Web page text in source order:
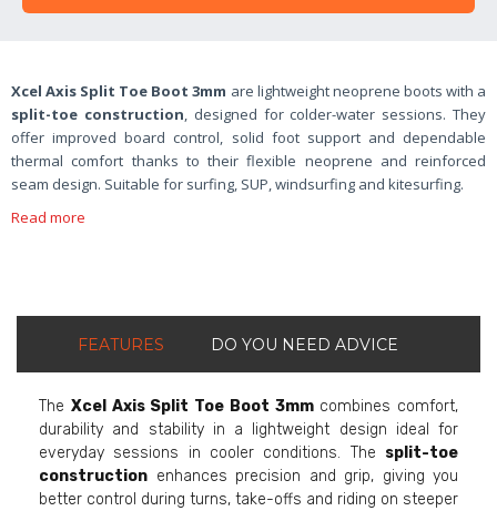
Xcel Axis Split Toe Boot 3mm are lightweight neoprene boots with a
split-toe construction, designed for colder-water sessions. They
offer improved board control, solid foot support and dependable
thermal comfort thanks to their flexible neoprene and reinforced
seam design. Suitable for surfing, SUP, windsurfing and kitesurfing.
Read more
FEATURES DO YOU NEED ADVICE
The Xcel Axis Split Toe Boot 3mmcombines comfort,
durability and stability in a lightweight design ideal for
everyday sessions in cooler conditions. The split-toe
construction enhances precision and grip, giving you
better control during turns, take-offs and riding on steeper